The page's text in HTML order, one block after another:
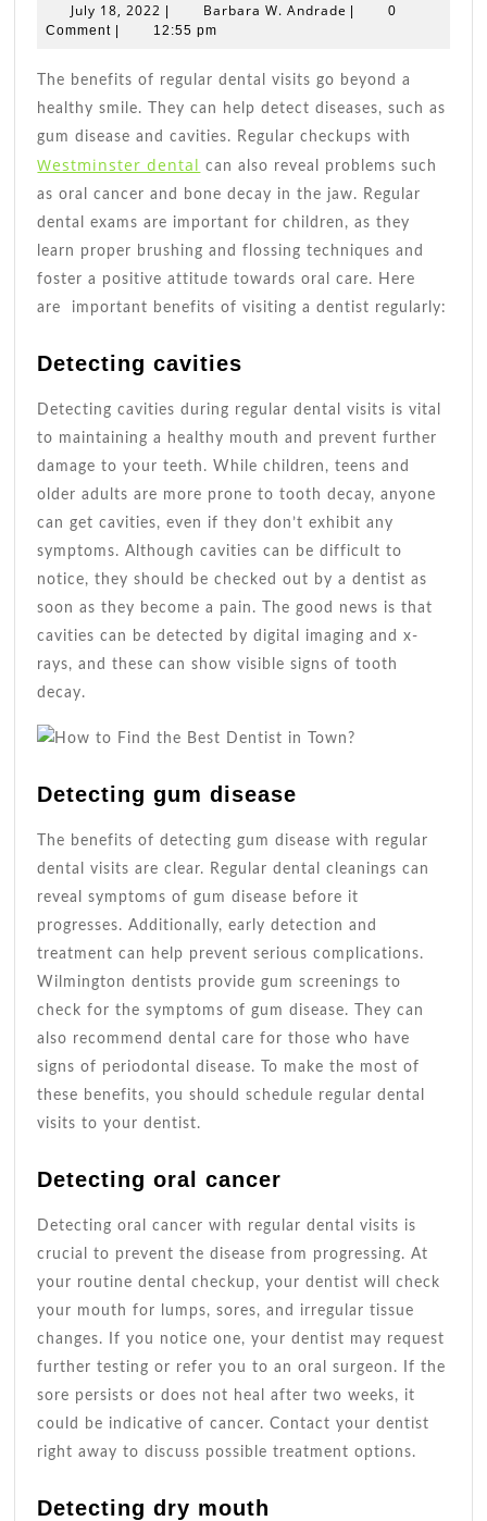
Regular
Visits
July 18, 2022 July
18,
| Barbara W. Andrade Barbara
|
0
Comment | 12:55 pm
healthy smile. They can help detect diseases, such as
gum disease and cavities. Regular checkups with
Westminster dental can also reveal problems such
as oral cancer and bone decay in the jaw. Regular
dental exams are important for children, as they
learn proper brushing and flossing techniques and
foster a positive attitude towards oral care. Here
are important benefits of visiting a dentist regularly:
Detecting cavities
Detecting cavities during regular dental visits is vital
to maintaining a healthy mouth and prevent further
damage to your teeth. While children, teens and
older adults are more prone to tooth decay, anyone
can get cavities, even if they don’t exhibit any
symptoms. Although cavities can be difficult to
notice, they should be checked out by a dentist as
soon as they become a pain. The good news is that
cavities can be detected by digital imaging and x-
rays, and these can show visible signs of tooth
decay.
Detecting gum disease
The benefits of detecting gum disease with regular
dental visits are clear. Regular dental cleanings can
reveal symptoms of gum disease before it
progresses. Additionally, early detection and
treatment can help prevent serious complications.
Wilmington dentists provide gum screenings to
check for the symptoms of gum disease. They can
also recommend dental care for those who have
signs of periodontal disease. To make the most of
these benefits, you should schedule regular dental
visits to your dentist.
Detecting oral cancer
Detecting oral cancer with regular dental visits is
crucial to prevent the disease from progressing. At
your routine dental checkup, your dentist will check
your mouth for lumps, sores, and irregular tissue
changes. If you notice one, your dentist may request
further testing or refer you to an oral surgeon. If the
sore persists or does not heal after two weeks, it
could be indicative of cancer. Contact your dentist
right away to discuss possible treatment options.
Detecting dry mouth